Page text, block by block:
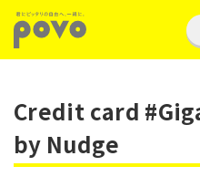
Credit card
by Nudge